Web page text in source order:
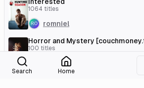
1064 titles
romniel
Horror and Mystery
100 titles
WhatAJinx
Search Home